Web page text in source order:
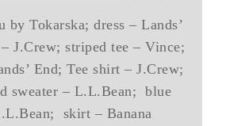
by Tokarska; dress – Lands’
J.Crew; striped tee – Vince;
End; Tee shirt – J.Crew;
sweater – L.L.Bean; blue
skirt – Banana